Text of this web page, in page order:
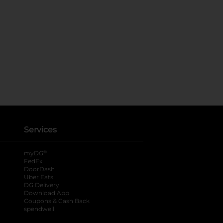
Services
myDG ®
FedEx
DoorDash
Uber Eats
DG Delivery
Download App
Coupons & Cash Back
spendwell